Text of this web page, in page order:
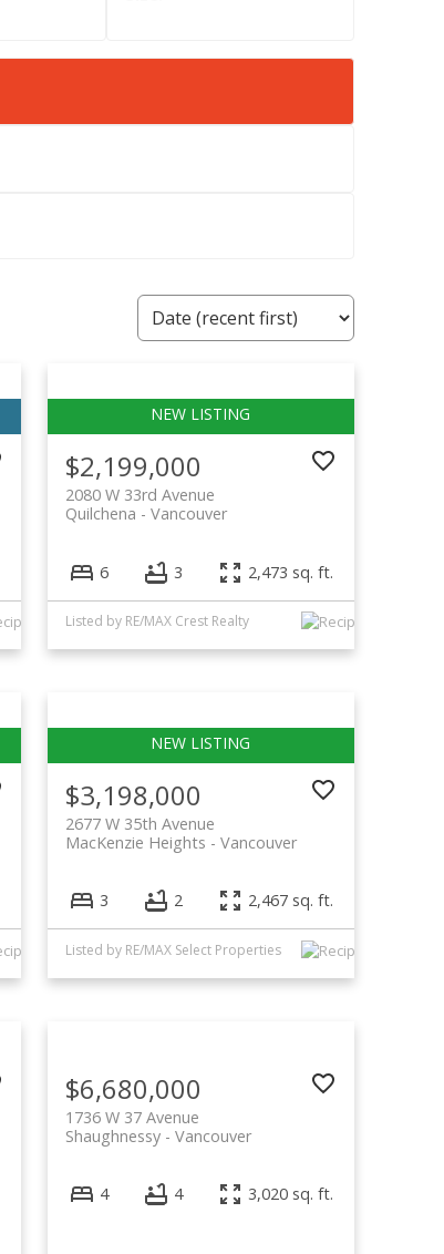
$2,199,000
2080 W 33rd Avenue
Vancouver
Quilchena
6 3 2,473 sq. ft.
Listed by RE/MAX Crest Realty
$3,198,000
2677 W 35th Avenue
Vancouver
MacKenzie Heights
3 2 2,467 sq. ft.
Listed by RE/MAX Select Properties
$6,680,000
1736 W 37 Avenue
Vancouver
Shaughnessy
4 4 3,020 sq. ft.